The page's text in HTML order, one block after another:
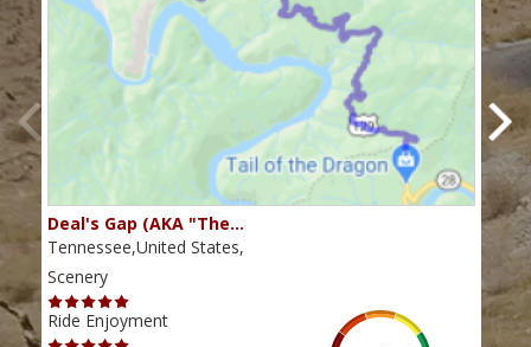
Deal's Gap (AKA "The…
Tennessee,United States,
Scenery
Ride Enjoyment